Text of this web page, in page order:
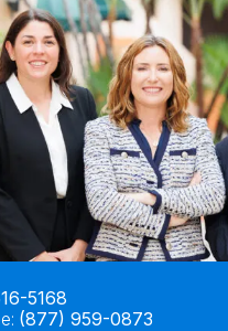
5168
(877) 959-0873